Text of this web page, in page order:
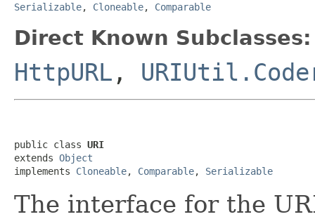
Serializable, Cloneable, Comparable
Direct Known Subclasses:
HttpURL ,
public class URI
extends Object
implements Cloneable, Comparable, Serializable
The interface for the